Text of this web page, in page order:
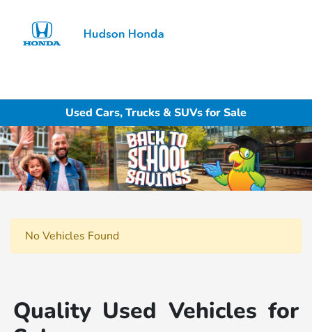
Used Cars, Trucks & SUVs for Sale
No Vehicles Found
Quality Used Vehicles for